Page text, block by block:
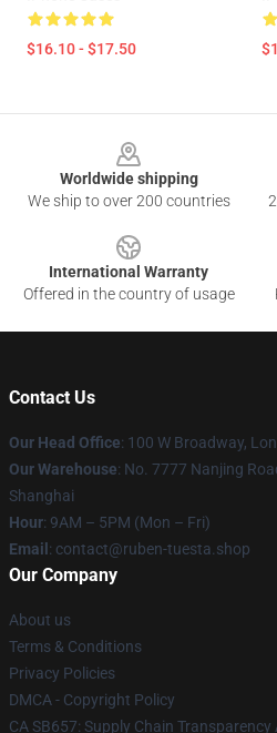
$16.10 - $17.50
Worldwide shipping
We ship to over 200 countries
International Warranty
Offered in the country of usage
Contact Us
Our Head Office: 100 W Broadway,
Our Warehouse: No. 7777 Nanjing
Shanghai
Hour: 9AM – 5PM (Mon – Fri)
Email : contact@ruben-tuesta.shop
Our Company
About us
Terms & Conditions
Privacy Policies
DMCA - Copyright Policy
CA SB657: Supply Chain Transparency